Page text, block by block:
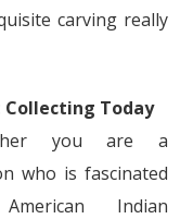
carving really
Today
you are a
who is fascinated
Indian